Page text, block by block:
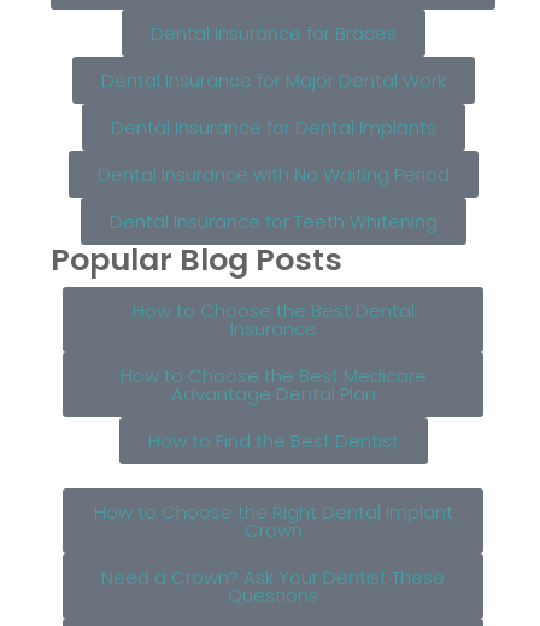
Dental Insurance for Braces
Dental Insurance for Major Dental Work
Dental Insurance for Dental Implants
Dental Insurance with No Waiting Period
Dental Insurance for Teeth Whitening
Popular Blog Posts
How to Choose the Best Dental
Insurance
How to Choose the Best Medicare
Advantage Dental Plan
How to Find the Best Dentist
How to Choose the Right Dental Implant
Crown
Need a Crown? Ask Your Dentist These
Questions